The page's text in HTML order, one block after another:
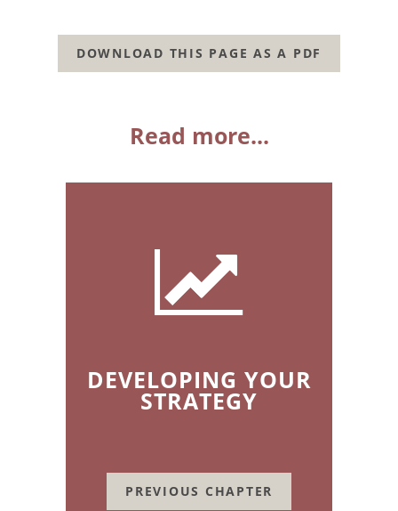
DOWNLOAD THIS PAGE AS A PDF
Read more...
DEVELOPING YOUR
STRATEGY
PREVIOUS CHAPTER